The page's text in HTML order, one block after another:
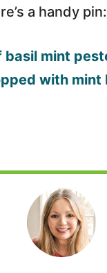
a handy pin: